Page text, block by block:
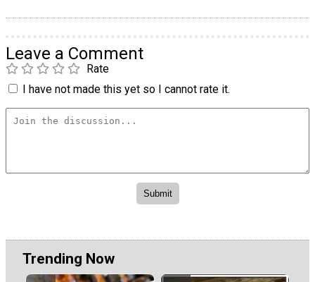
Leave a Comment
Rate
I have not made this yet so I cannot rate it.
Trending Now